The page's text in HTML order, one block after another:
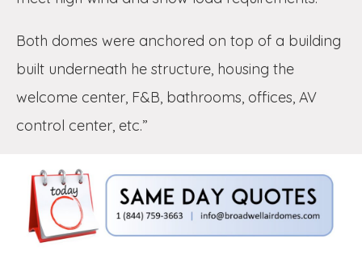
Both domes were anchored on top of a building
built underneath he structure, housing the
welcome center, F&B, bathrooms, offices, AV
control center, etc.”